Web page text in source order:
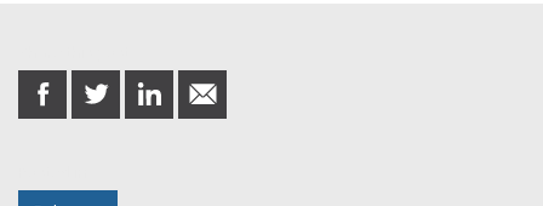
share
on
share
on
share
on
share
in